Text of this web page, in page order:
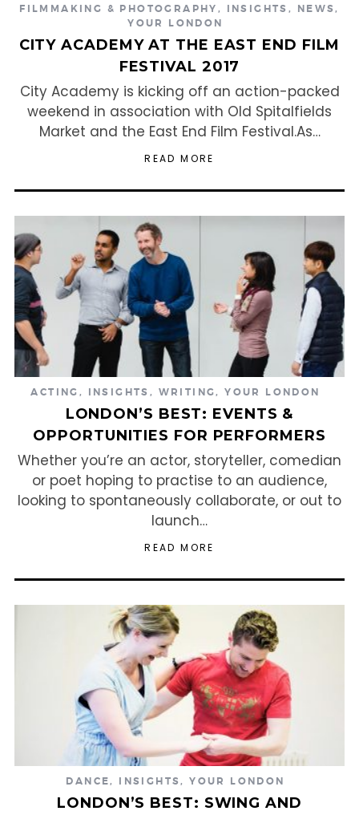
FILMMAKING & PHOTOGRAPHY, INSIGHTS , NEWS,
YOUR LONDON
CITY ACADEMY AT THE EAST END FILM
FESTIVAL 2017
City Academy is kicking off an action-packed
weekend in association with Old Spitalfields
Market and the East End Film Festival.As…
READ MORE
ACTING, INSIGHTS , WRITING,YOUR LONDON
LONDON’S BEST: EVENTS &
OPPORTUNITIES FOR PERFORMERS
Whether you’re an actor, storyteller, comedian
or poet hoping to practise to an audience,
looking to spontaneously collaborate, or out to
launch…
READ MORE
DANCE, INSIGHTS,YOUR LONDON
LONDON’S BEST: SWING AND